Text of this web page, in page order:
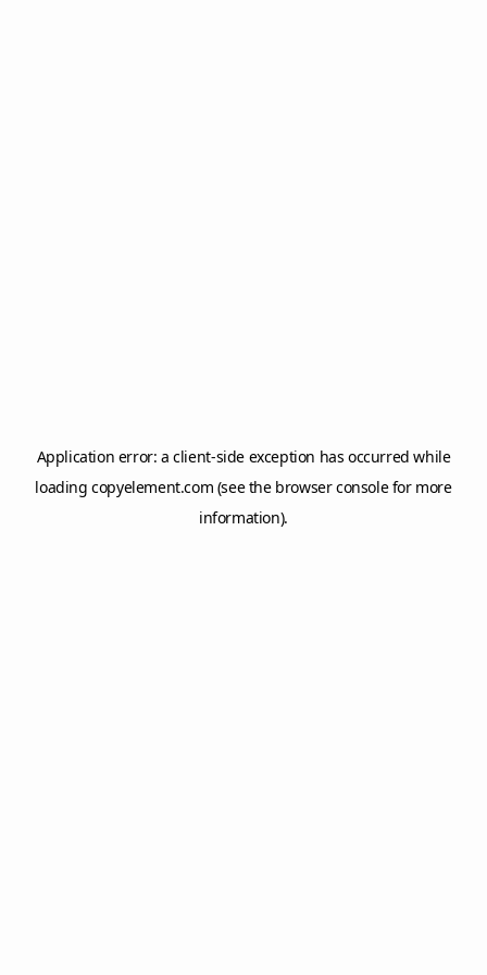
Application error: aclient-side exception has occurred while
loadingcopyelement.com (see the browser consolefor more
information).